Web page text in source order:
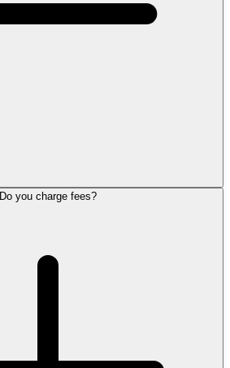
Do you charge fees?